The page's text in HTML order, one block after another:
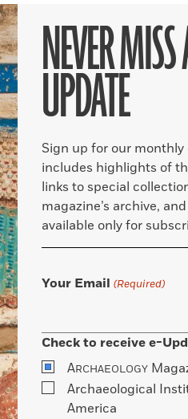
NEVER
UPDATE
Sign up for our
includes highlights of
links to special
magazine’s archive,
available only for
Your Email (Required)
Check to receive e-
ARCHAEOLOGY
Archaeological
America